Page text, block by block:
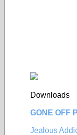
Downloads
GONE OFF
Jealous